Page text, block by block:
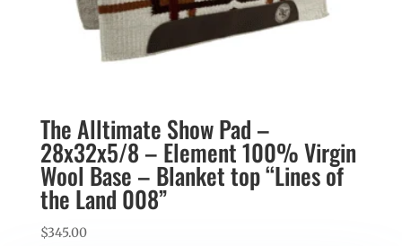
The Alltimate Show Pad –
28x32x5/8 – Element 100% Virgin
Wool Base – Blanket top “Lines of
the Land 008”
$345.00